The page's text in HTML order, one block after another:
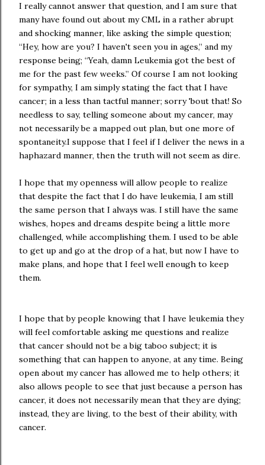
I really cannot answer that question, and I am sure that
many have found out about my CML in a rather abrupt
and shocking manner, like asking the simple question;
“Hey, how are you? I haven't seen you in ages,” and my
response being; “Yeah, damn Leukemia got the best of
me for the past few weeks.” Of course I am not looking
for sympathy, I am simply stating the fact that I have
cancer; in a less than tactful manner; sorry 'bout that! So
needless to say, telling someone about my cancer, may
not necessarily be a mapped out plan, but one more of
spontaneity.I suppose that I feel if I deliver the news in a
haphazard manner, then the truth will not seem as dire.
I hope that my openness will allow people to realize
that despite the fact that I do have leukemia, I am still
the same person that I always was. I still have the same
wishes, hopes and dreams despite being a little more
challenged, while accomplishing them. I used to be able
to get up and go at the drop of a hat, but now I have to
make plans, and hope that I feel well enough to keep
them.
I hope that by people knowing that I have leukemia they
will feel comfortable asking me questions and realize
that cancer should not be a big taboo subject; it is
something that can happen to anyone, at any time. Being
open about my cancer has allowed me to help others; it
also allows people to see that just because a person has
cancer, it does not necessarily mean that they are dying;
instead, they are living, to the best of their ability, with
cancer.